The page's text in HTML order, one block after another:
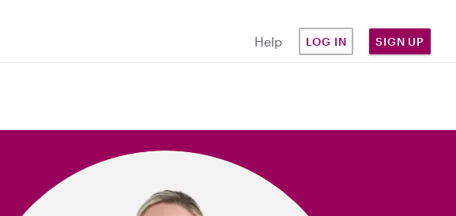
Help LOG IN SIGN UP